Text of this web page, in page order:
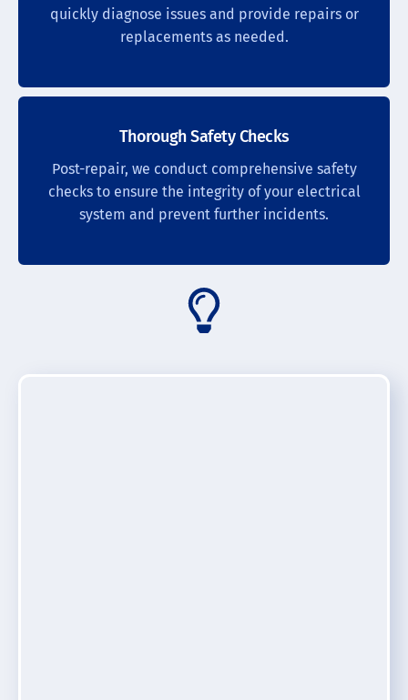
quickly diagnose issues and provide repairs or
replacements as needed.
Thorough Safety Checks
Post-repair, we conduct comprehensive safety
checks to ensure the integrity of your electrical
system and prevent further incidents.